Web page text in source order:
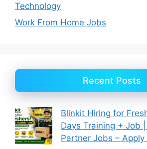
Technology
Work From Home Jobs
Recent Posts
Blinkit Hiring for
Days Training + Job
Partner Jobs – Apply